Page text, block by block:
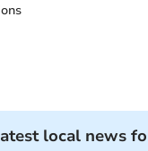
local news